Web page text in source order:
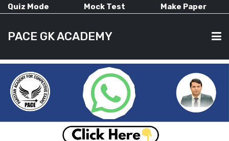
Quiz Mode Mock Test Make Paper
PACE GK ACADEMY
HOME